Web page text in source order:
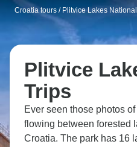
Croatia tours / Plitvice Lakes
Plitvice
Trips
Ever seen those photos
flowing between forested
Croatia. The park has 16